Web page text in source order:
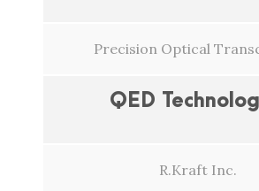
Precision Optical
QED
R.Kraft Inc.